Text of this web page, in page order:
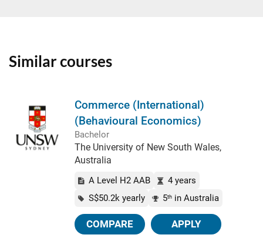
Similar courses
Commerce (International)
(Behavioural Economics)
Bachelor
The University of New South Wales,
Australia
A Level H2 AAB
4 years
S$50.2k yearly
5th in Australia
COMPARE APPLY